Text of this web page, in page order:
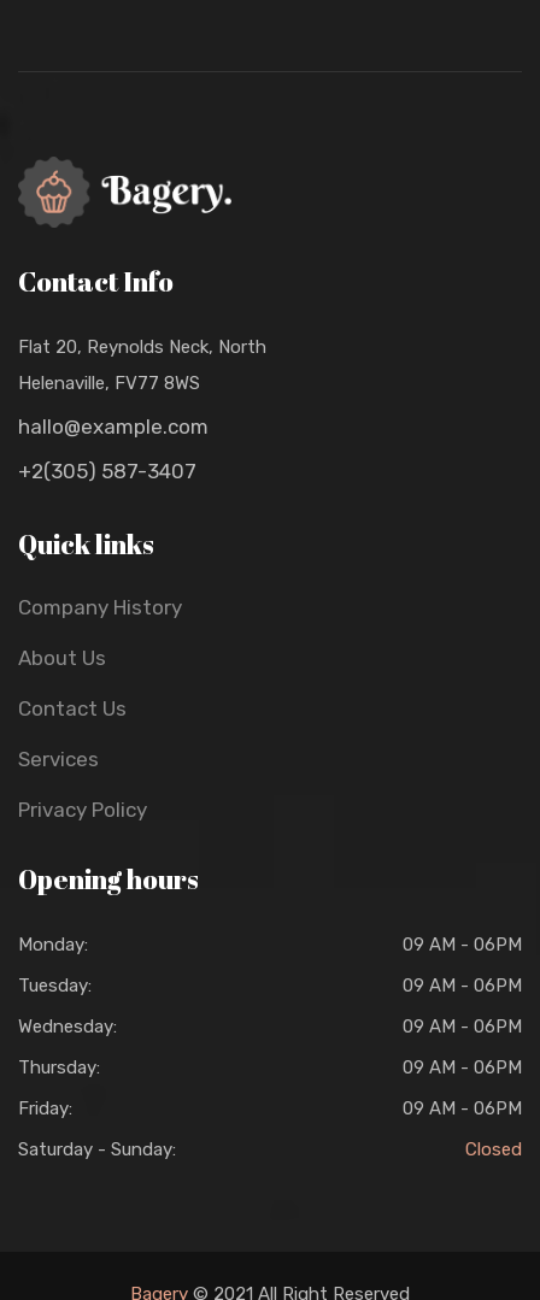
Contact Info
Flat 20, Reynolds Neck, North
Helenaville, FV77 8WS
hallo@example.com
+2(305) 587-3407
Quick links
Company History
About Us
Contact Us
Services
Privacy Policy
Opening hours
Monday:
09 AM - 06PM
Tuesday:
09 AM - 06PM
Wednesday:
09 AM - 06PM
Thursday:
09 AM - 06PM
Friday:
09 AM - 06PM
Saturday - Sunday:
Closed
Bagery © 2021 All Right Reserved